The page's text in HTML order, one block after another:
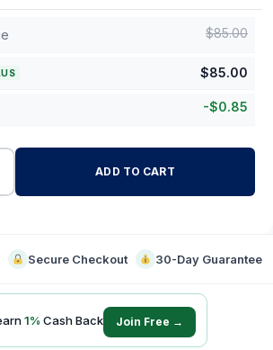
$85.00
$85.00
-$0.85
ADD TO CART
Secure Checkout 30-Day Guarantee
1% Cash Back Join Free →